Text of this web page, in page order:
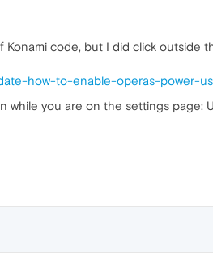
code, but I did click outside
how-to-enable-operas-power-
you are on the settings page: